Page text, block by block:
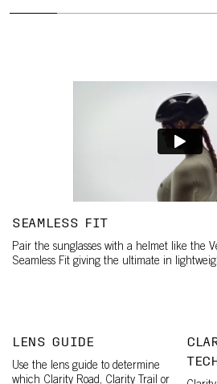
SEAMLESS FIT
Pair the sunglasses with a helmet like the
Seamless Fit giving the ultimate in
LENS GUIDE
Use the lens guide to determine
which Clarity Road, Clarity Trail or